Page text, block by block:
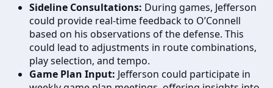
Sideline Consultations: During games, Jefferson
could provide real-time feedback to O’Connell
based on his observations of the defense. This
could lead to adjustments in route combinations,
play selection, and tempo.
Game Plan Input: Jefferson could participate in